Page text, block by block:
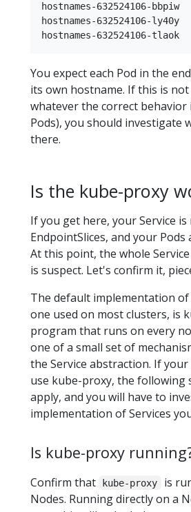
hostnames-632524106-bbpiw
hostnames-632524106-ly40y
You expect each Pod in the
its own hostname. If this is
whatever the correct
Pods), you should investigate
there.
Is the kube-proxy
If you get here, your Service
EndpointSlices, and your Pods
At this point, the whole
is suspect. Let's confirm it,
The default implementation of
one used on most clusters, is
program that runs on every
one of a small set of
the Service abstraction. If
use kube-proxy, the following
apply, and you will have to
implementation of Services
Is kube-proxy
Confirm that kube-proxy
is
Nodes. Running directly on a